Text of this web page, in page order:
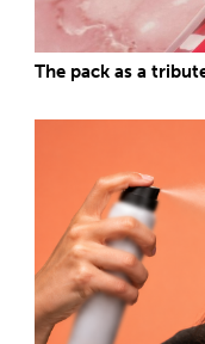
The pack as a